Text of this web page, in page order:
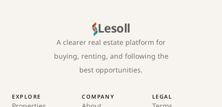
Lesoll
A clearer real estate platform for
buying, renting, and following the
best opportunities.
EXPLORE COMPANY LEGAL